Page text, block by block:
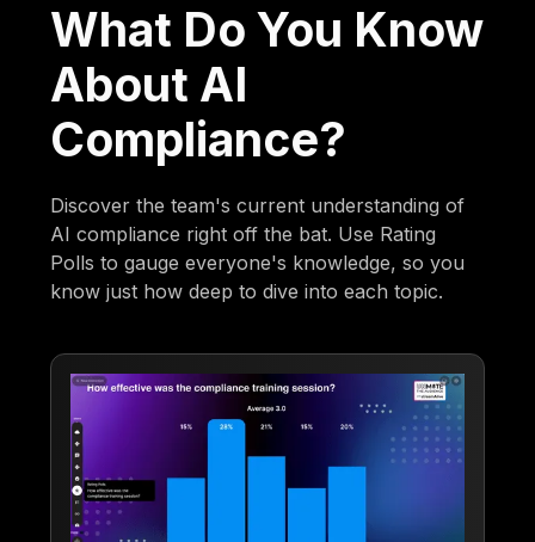
What Do You Know
About AI
Compliance?
Discover the team's current understanding of
AI compliance right off the bat. Use Rating
Polls to gauge everyone's knowledge, so you
know just how deep to dive into each topic.